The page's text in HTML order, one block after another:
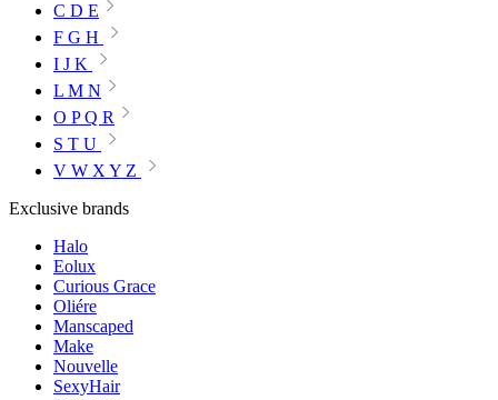
C D E
F G H
I J K
L M N
O P Q R
S T U
V W X Y Z
Exclusive brands
Halo
Eolux
Curious Grace
Oliére
Manscaped
Make
Nouvelle
SexyHair